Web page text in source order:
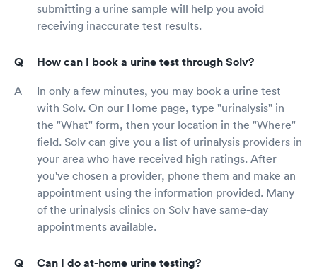
submitting a urine sample will help you avoid
receiving inaccurate test results.
How can I book a urine test through Solv?
In only a few minutes, you may book a urine test
with Solv. On our Home page, type "urinalysis" in
the "What" form, then your location in the "Where"
field. Solv can give you a list of urinalysis providers in
your area who have received high ratings. After
you've chosen a provider, phone them and make an
appointment using the information provided. Many
of the urinalysis clinics on Solv have same-day
appointments available.
Can I do at-home urine testing?